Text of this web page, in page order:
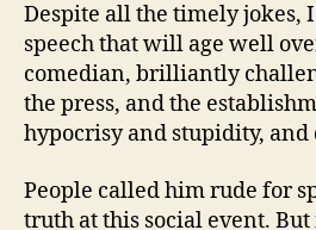
Despite all the timely jokes,
speech that will age well
comedian, brilliantly
the press, and the
hypocrisy and stupidity, and
People called him rude for
truth at this social event.